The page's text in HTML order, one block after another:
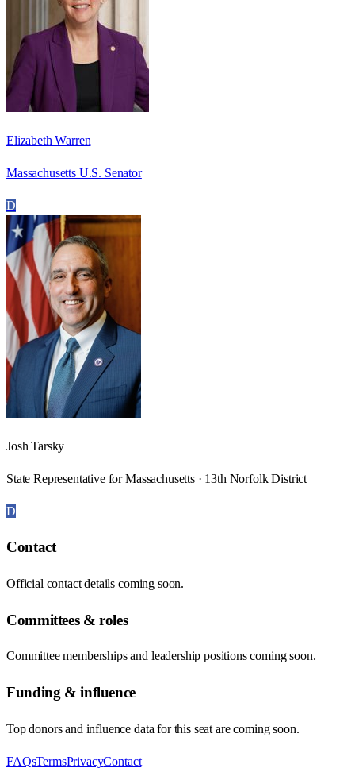
Elizabeth Warren
Massachusetts U.S. Senator
D
Josh Tarsky
State Representative for Massachusetts · 13th Norfolk District
D
Contact
Official contact details coming soon.
Committees & roles
Committee memberships and leadership positions coming soon.
Funding & influence
Top donors and influence data for this seat are coming soon.
FAQsTermsPrivacyContact